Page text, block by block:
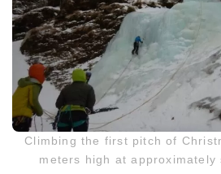
Climbing the first pitch of
meters high at approximately